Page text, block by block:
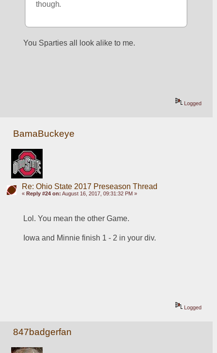
though.
You Sparties all look alike to me.
Logged
BamaBuckeye
Re: Ohio State 2017 Preseason Thread
« Reply #24 on: August 16, 2017, 09:31:32 PM »
Lol. You mean the other Game.
Iowa and Minnie finish 1 - 2 in your div.
Logged
847badgerfan